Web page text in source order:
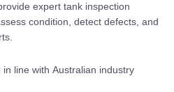
expert tank inspection
condition, detect defects, and
line with Australian industry